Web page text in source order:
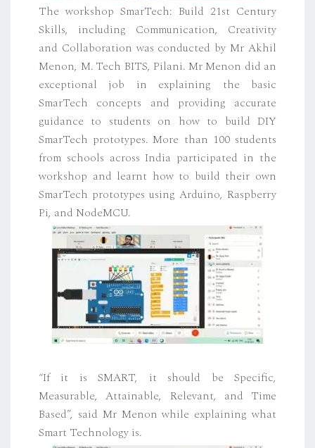
The workshop SmarTech: Build 21st Century
Skills, including Communication, Creativity
and Collaboration was conducted by Mr Akhil
Menon, M. Tech BITS, Pilani. Mr Menon did an
exceptional job in explaining the basic
SmarTech concepts and providing accurate
guidance to students on how to build DIY
SmarTech prototypes. More than 100 students
from schools across India participated in the
workshop and learnt how to build their own
SmarTech prototypes using Arduino, Raspberry
Pi, and NodeMCU.
“If it is SMART, it should be Specific,
Measurable, Attainable, Relevant, and Time
Based”, said Mr Menon while explaining what
Smart Technology is.